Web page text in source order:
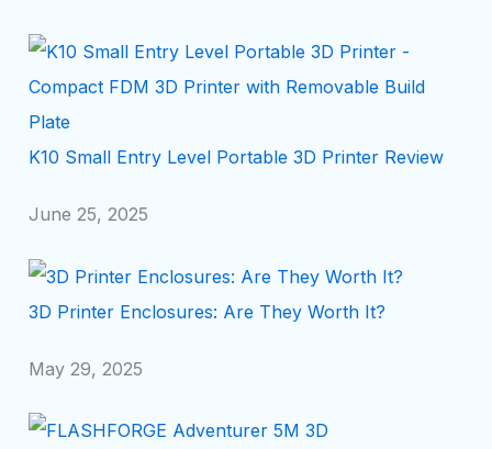
K10 Small Entry Level Portable 3D Printer Review
June 25, 2025
3D Printer Enclosures: Are They Worth It?
May 29, 2025